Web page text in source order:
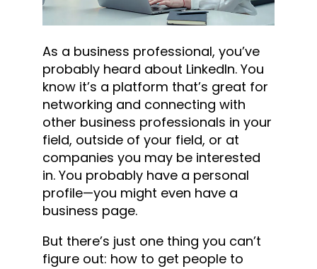
As a business professional, you’ve
probably heard about LinkedIn. You
know it’s a platform that’s great for
networking and connecting with
other business professionals in your
field, outside of your field, or at
companies you may be interested
in. You probably have a personal
profile—you might even have a
business page.
But there’s just one thing you can’t
figure out: how to get people to